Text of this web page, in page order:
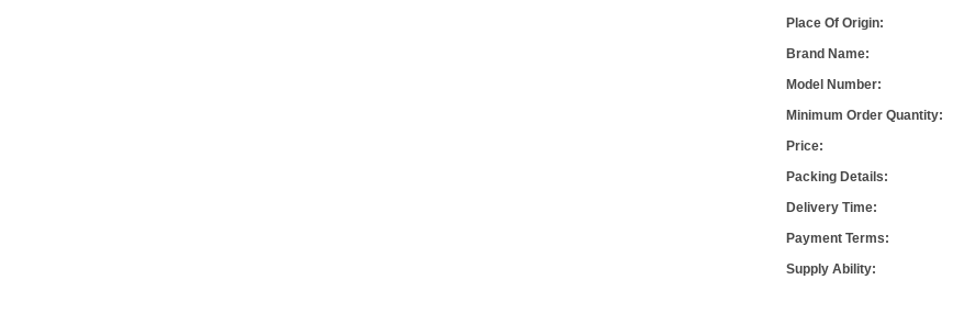
Place Of Origin:
Brand Name:
Model Number:
Minimum Order Quantity:
Price:
Packing Details:
Delivery Time:
Payment Terms:
Supply Ability: